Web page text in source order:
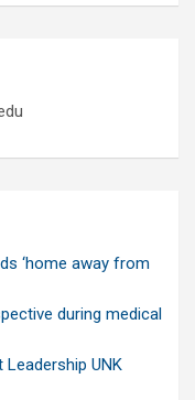
‘home away from
during medical
UNK